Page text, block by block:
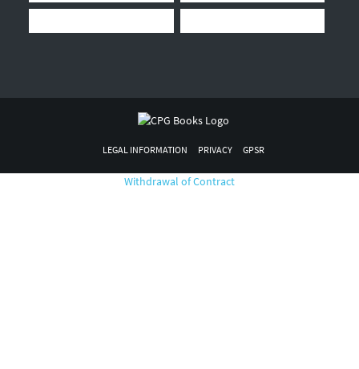
LEGAL INFORMATION PRIVACY GPSR
Withdrawal of Contract